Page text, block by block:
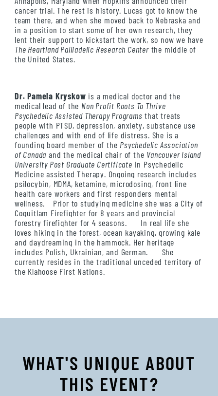
cancer trial. The rest is history. Lucas got to know the
team there, and when she moved back to Nebraska and
in a position to start some of her own research, they
lent their support to kickstart the work, so now we have
The Heartland Palliadelic Research Centerthe middle of
the United States.
Dr. Pamela Kryskow is a medical doctor and the
medical lead of the Non Profit Roots To Thrive
Psychedelic Assisted Therapy Programs that treats
people with PTSD, depression, anxiety, substance use
challenges and with end of life distress. She is a
founding board member of the Psychedelic Association
of Canada and the medical chair of the Vancouver Island
University Post Graduate Certificate in Psychedelic
Medicine assisted Therapy. Ongoing research includes
psilocybin, MDMA, ketamine, microdosing, front line
health care workers and first responders mental
wellness. Prior to studying medicine she was a City of
Coquitlam Firefighter for 8 years and provincial
forestry firefighter for 4 seasons. In real life she
loves hiking in the forest, ocean kayaking, growing kale
and daydreaming in the hammock. Her heritage
includes Polish, Ukrainian, and German. She
currently resides in the traditional unceded territory of
the Klahoose First Nations.
WHAT'S UNIQUE ABOUT
THIS EVENT?